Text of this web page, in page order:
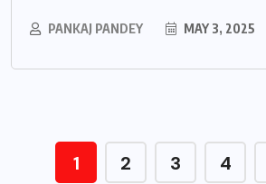
PANKAJ PANDEY MAY 3, 2025
1 2 3 4